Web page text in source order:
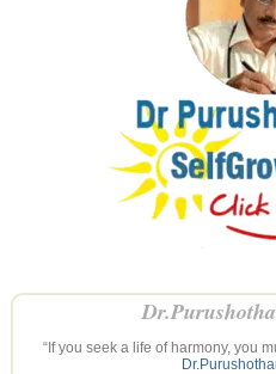
“If you seek a life of harmony, you